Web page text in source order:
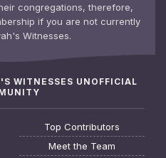
congregations, therefore,
if you are not currently
Witnesses.
WITNESSES UNOFFICIAL
Top Contributors
Meet the Team